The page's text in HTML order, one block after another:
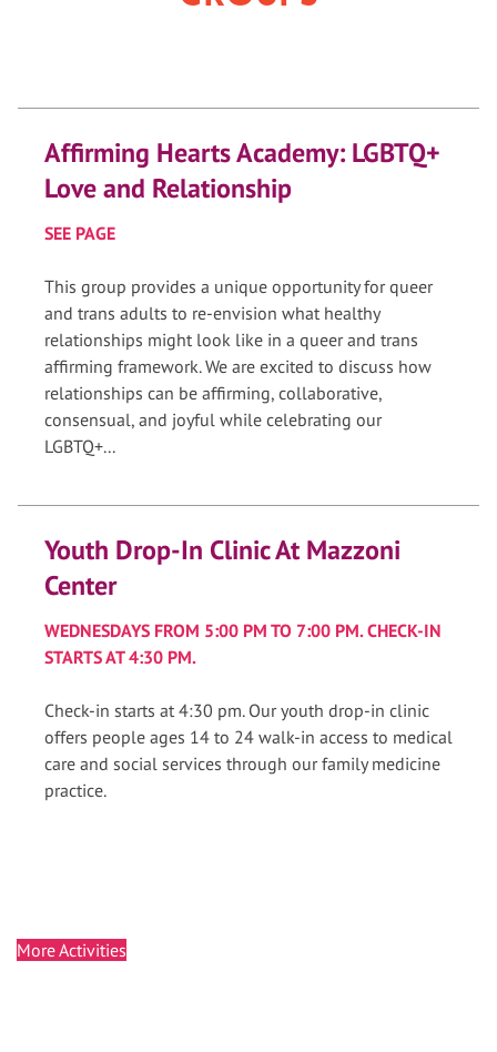
Affirming Hearts Academy: LGBTQ+
Love and Relationship
SEE PAGE
This group provides a unique opportunity for queer
and trans adults to re-envision what healthy
relationships might look like in a queer and trans
affirming framework. We are excited to discuss how
relationships can be affirming, collaborative,
consensual, and joyful while celebrating our
LGBTQ+...
Youth Drop-In Clinic At Mazzoni
Center
WEDNESDAYS FROM 5:00 PM TO 7:00 PM. CHECK-IN
STARTS AT 4:30 PM.
Check-in starts at 4:30 pm. Our youth drop-in clinic
offers people ages 14 to 24 walk-in access to medical
care and social services through our family medicine
practice.
More Activities